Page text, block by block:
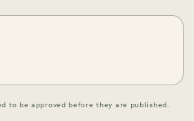
to be approved before they are published.